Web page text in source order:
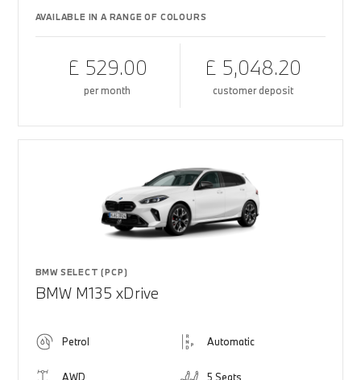
AVAILABLE IN A RANGE OF COLOURS
£ 529.00
per month
£ 5,048.20
customer deposit
BMW SELECT (PCP)
BMW M135 xDrive
Petrol Automatic
AWD 5 Seats